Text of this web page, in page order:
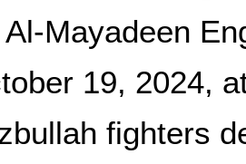
Al-Mayadeen
19, 2024,
fighters